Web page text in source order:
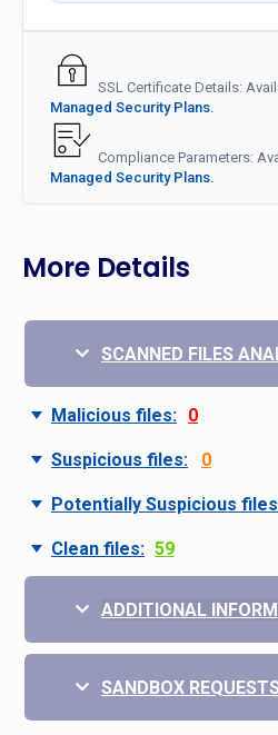
SSL Certificate Details:
Managed Security Plans.
Compliance Parameters:
Managed Security Plans.
More Details
SCANNED FILES
Malicious files: 0
Suspicious files: 0
Potentially Suspicious
Clean files: 59
ADDITIONAL
SANDBOX REQUESTS